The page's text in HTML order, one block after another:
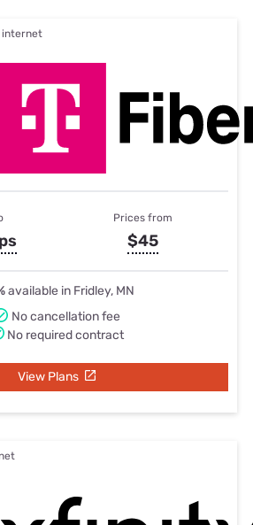
internet
Prices from
$45
available in Fridley, MN
No cancellation fee
No required contract
View Plans